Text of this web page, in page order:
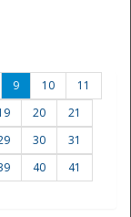
9 10
11
20
21
30
31
40
41